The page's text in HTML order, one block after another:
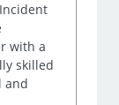
with a
skilled
and